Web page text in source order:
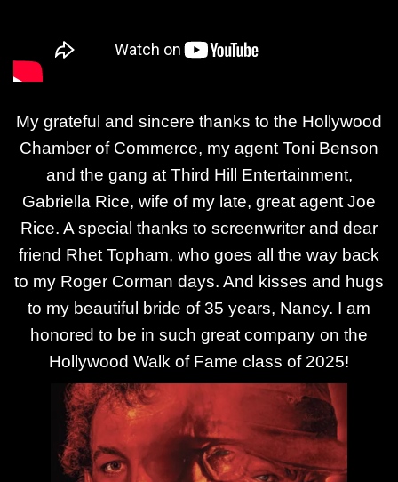
My grateful and sincere thanks to the Hollywood
Chamber of Commerce, my agent Toni Benson
and the gang at Third Hill Entertainment,
Gabriella Rice, wife of my late, great agent Joe
Rice. A special thanks to screenwriter and dear
friend Rhet Topham, who goes all the way back
to my Roger Corman days. And kisses and hugs
to my beautiful bride of 35 years, Nancy. I am
honored to be in such great company on the
Hollywood Walk of Fame class of 2025!